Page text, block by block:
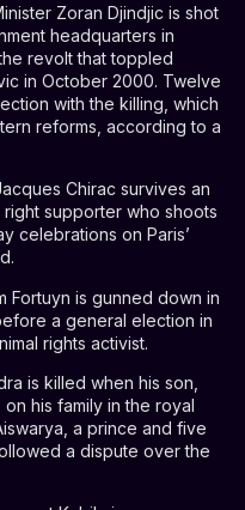
Zoran Djindjic is shot
headquarters in
revolt that toppled
in October 2000. Twelve
with the killing, which
reforms, according to a
Chirac survives an
supporter who shoots
celebrations on Paris’
Fortuyn is gunned down in
a general election in
rights activist.
is killed when his son,
his family in the royal
a prince and five
a dispute over the